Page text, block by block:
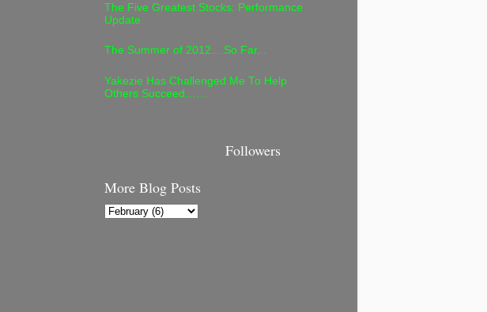
The Five Greatest Stocks: Performance
Update
The Summer of 2012....So Far...
Yakezie Has Challenged Me To Help
Others Succeed……
More Blog Posts
Followers